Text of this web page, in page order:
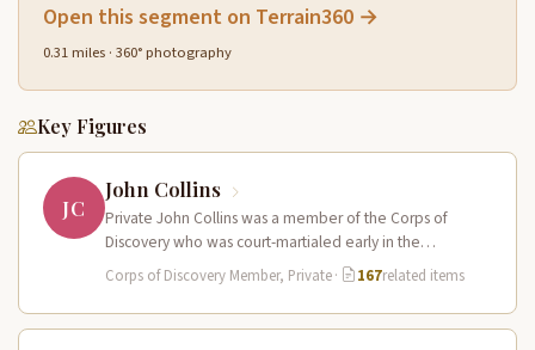
Open this segment on Terrain360 →
0.31 miles · 360° photography
Key Figures
JC
John Collins
Private John Collins was a member of the Corps of
Discovery who was court-martialed early in the
expedition for getting…
Corps of Discovery Member, Private· 167related items